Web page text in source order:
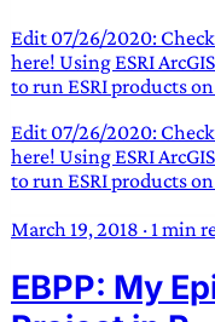
Edit 07/26/2020:
here! Using ESRI
to run ESRI products
Edit 07/26/2020:
here! Using ESRI
to run ESRI products
March 19, 2018 · 1 min
EBPP: My